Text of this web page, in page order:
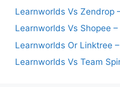
Learnworlds Vs Zendrop
Learnworlds Vs Shopee
Learnworlds Or Linktree
Learnworlds Vs Team